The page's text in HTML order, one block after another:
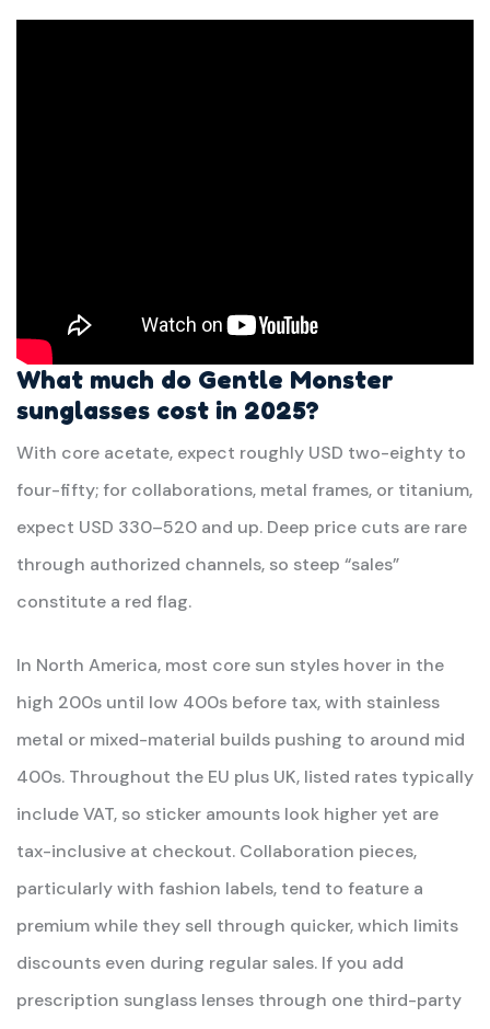
What much do Gentle Monster
sunglasses cost in 2025?
With core acetate, expect roughly USD two-eighty to
four-fifty; for collaborations, metal frames, or titanium,
expect USD 330–520 and up. Deep price cuts are rare
through authorized channels, so steep “sales”
constitute a red flag.
In North America, most core sun styles hover in the
high 200s until low 400s before tax, with stainless
metal or mixed-material builds pushing to around mid
400s. Throughout the EU plus UK, listed rates typically
include VAT, so sticker amounts look higher yet are
tax-inclusive at checkout. Collaboration pieces,
particularly with fashion labels, tend to feature a
premium while they sell through quicker, which limits
discounts even during regular sales. If you add
prescription sunglass lenses through one third-party